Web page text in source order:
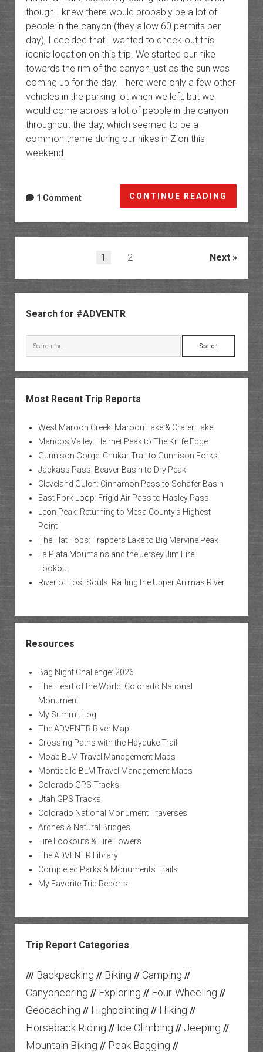
though I knew there would probably be a lot of
people in the canyon (they allow 60 permits per
day), I decided that I wanted to check out this
iconic location on this trip. We started our hike
towards the rim of the canyon just as the sun was
coming up for the day. There were only a few other
vehicles in the parking lot when we left, but we
would come across a lot of people in the canyon
throughout the day, which seemed to be a
common theme during our hikes in Zion this
weekend.
CONTINUE READING
Subway
and
Left
North
Creek
1 Comment
1 2 Next
Search for #ADVENTR
Search
Most Recent Trip Reports
West Maroon Creek: Maroon Lake & Crater Lake
Mancos Valley: Helmet Peak to The Knife Edge
Gunnison Gorge: Chukar Trail to Gunnison Forks
Jackass Pass: Beaver Basin to Dry Peak
Cleveland Gulch: Cinnamon Pass to Schafer Basin
East Fork Loop: Frigid Air Pass to Hasley Pass
Leon Peak: Returning to Mesa County’s Highest
Point
The Flat Tops: Trappers Lake to Big Marvine Peak
La Plata Mountains and the Jersey Jim Fire
Lookout
River of Lost Souls: Rafting the Upper Animas River
Resources
Bag Night Challenge: 2026
The Heart of the World: Colorado National
Monument
My Summit Log
The ADVENTR River Map
Crossing Paths with the Hayduke Trail
Moab BLM Travel Management Maps
Monticello BLM Travel Management Maps
Colorado GPS Tracks
Utah GPS Tracks
Colorado National Monument Traverses
Arches & Natural Bridges
Fire Lookouts & Fire Towers
The ADVENTR Library
Completed Parks & Monuments Trails
My Favorite Trip Reports
Trip Report Categories
/// Backpacking // Biking // Camping //
Canyoneering // Exploring // Four-Wheeling //
Geocaching // Highpointing // Hiking //
Horseback Riding // Ice Climbing // Jeeping //
Mountain Biking // Peak Bagging //